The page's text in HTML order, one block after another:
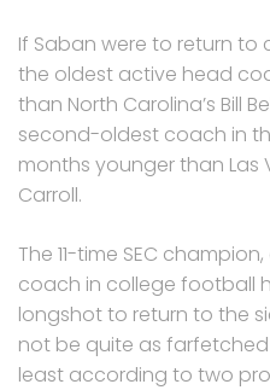
If Saban were to return to
the oldest active head
than North Carolina’s Bill
second-oldest coach in
months younger than Las
Carroll.
The 11-time SEC
coach in college football
longshot to return to the
not be quite as
least according to two